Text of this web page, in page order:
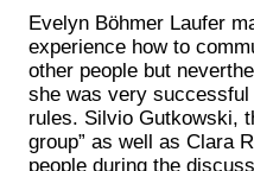
Evelyn Böhmer Laufer
experience how to
other people but
she was very successful
rules. Silvio Gutkowski,
group” as well as Clara
people during the